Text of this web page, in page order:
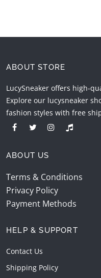
ABOUT STORE
LucySneaker offers high-
Explore our lucysneaker
fashion styles with free
ABOUT US
Terms & Conditions
Privacy Policy
Payment Methods
HELP & SUPPORT
Contact Us
Shipping Policy